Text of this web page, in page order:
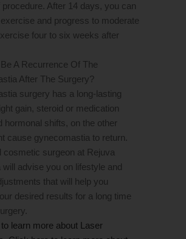
procedure. After 14 days, you can
and progress to moderate
four to six weeks after
A Recurrence Of The
After The Surgery?
surgery has a long-lasting
gain, steroid or medication
hormonal shifts, on the other
cause gynecomastia to return.
cosmetic surgeon at Rejuva
will advise you on lifestyle and
that will help you
desired results for a long time
learn more about Laser